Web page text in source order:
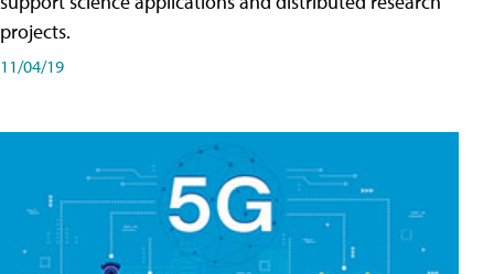
projects.
11/04/19